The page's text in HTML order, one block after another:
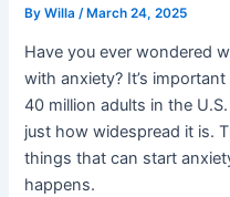
ByWilla /March 24, 2025
Have you ever wondered
with anxiety? It’s
40 million adults in the
just how widespread it is.
things that can start
happens.